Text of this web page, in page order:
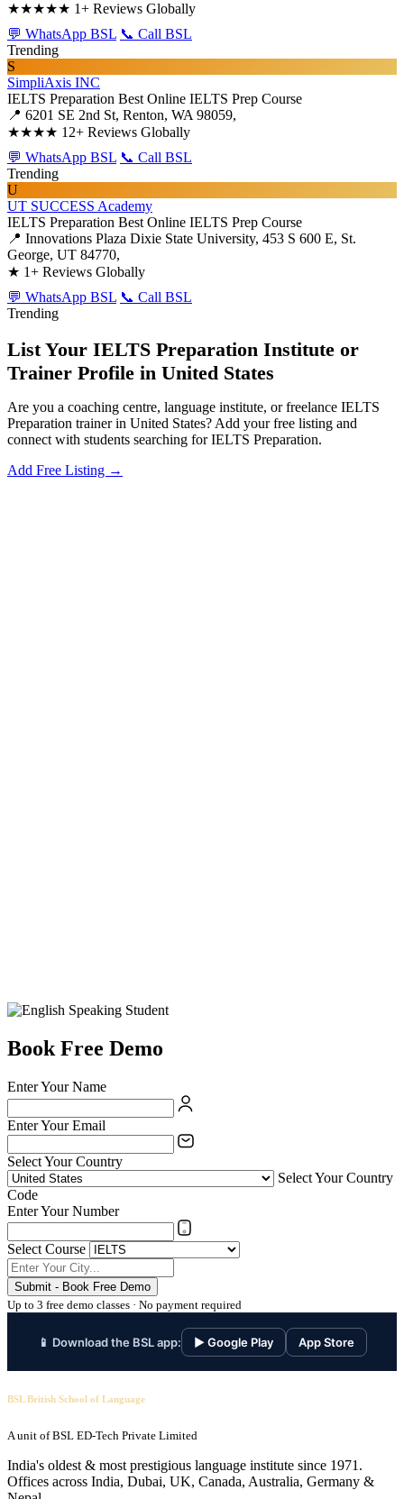
★★★★★ 1+ Reviews Globally
💬 WhatsApp BSL 📞 Call BSL
Trending
S
SimpliAxis INC
IELTS Preparation Best Online IELTS Prep Course
📍 6201 SE 2nd St, Renton, WA 98059,
★★★★ 12+ Reviews Globally
💬 WhatsApp BSL 📞 Call BSL
Trending
U
UT SUCCESS Academy
IELTS Preparation Best Online IELTS Prep Course
📍 Innovations Plaza Dixie State University, 453 S 600 E, St.
George, UT 84770,
★ 1+ Reviews Globally
💬 WhatsApp BSL 📞 Call BSL
Trending
List Your IELTS Preparation Institute or
Trainer Profile in United States
Are you a coaching centre, language institute, or freelance IELTS
Preparation trainer in United States? Add your free listing and
connect with students searching for IELTS Preparation.
Add Free Listing →
Book Free Demo
Enter Your Name
Enter Your Email
Select Your Country
Select Your Country
Code
Enter Your Number
Select Course
Submit - Book Free Demo
Up to 3 free demo classes · No payment required
📱 Download the BSL app: ▶ Google Play App Store
BSL British School of Language
A unit of BSL ED-Tech Private Limited
India's oldest & most prestigious language institute since 1971.
Offices across India, Dubai, UK, Canada, Australia, Germany &